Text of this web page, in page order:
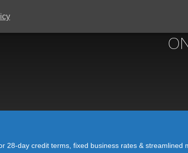
day credit terms, fixed business rates & streamlined